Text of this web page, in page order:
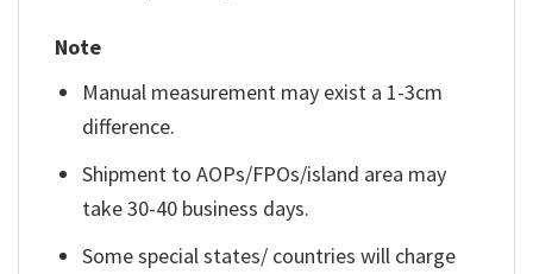
Note
Manual measurement may exist a 1-3cm
difference.
Shipment to AOPs/FPOs/island area may
take 30-40 business days.
Some special states/ countries will charge